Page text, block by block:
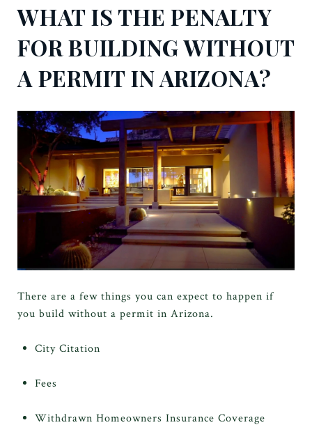
WHAT IS THE PENALTY
FOR BUILDING WITHOUT
A PERMIT IN ARIZONA?
There are a few things you can expect to happen if
you build without a permit in Arizona.
City Citation
Fees
Withdrawn Homeowners Insurance Coverage